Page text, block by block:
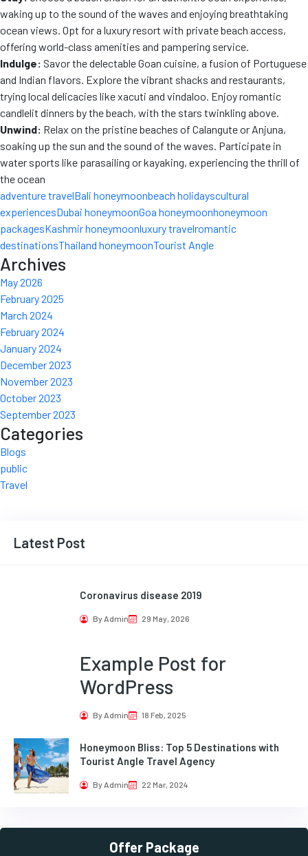
waking up to the sound of the waves and enjoying breathtaking
ocean views. Opt for a luxury resort with private beach access,
offering world-class amenities and pampering service.
Indulge: Savor the delectable Goan cuisine, a fusion of Portuguese
and Indian flavors. Explore the vibrant shacks and restaurants,
trying local delicacies like xacuti and vindaloo. Enjoy romantic
candlelit dinners by the beach, with the stars twinkling above.
Unwind: Relax on the pristine beaches of Calangute or Anjuna,
soaking up the sun and the sound of the waves. Participate in
water sports like parasailing or kayaking, experiencing the thrill of
the ocean
adventure travelBali honeymoonbeach holidayscultural
experiencesDubai honeymoonGoa honeymoonhoneymoon
packagesKashmir honeymoonluxury travelromantic
destinationsThailand honeymoonTourist Angle
Archives
May 2026
February 2025
March 2024
February 2024
January 2024
December 2023
November 2023
October 2023
September 2023
Categories
Blogs
public
Travel
Latest Post
Coronavirus disease 2019
By Admin 29 May, 2026
Example Post for
WordPress
By Admin 18 Feb, 2025
Honeymoon Bliss: Top 5 Destinations with
Tourist Angle Travel Agency
By Admin 22 Mar, 2024
Offer Package